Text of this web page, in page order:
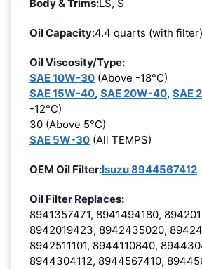
Body & Trims:LS, S
Oil Capacity:4.4 quarts (with filter)
Oil Viscosity/Type:
SAE 10W-30 (Above -18°C)
SAE 15W-40, SAE 20W-40, SAE
-12°C)
30 (Above 5°C)
SAE 5W-30 (All TEMPS)
OEM Oil Filter:Isuzu 8944567412
Oil Filter Replaces:
8941357471, 8941494180,
8942019423, 8942435020,
8942511101, 8944110840,
8944304112, 8944567410,